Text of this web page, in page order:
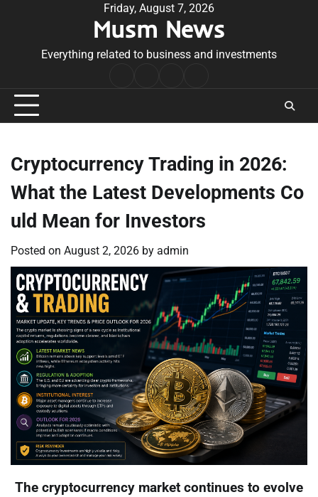
Friday, August 7, 2026
Musm News
Everything related to business and investments
Conditions
Cryptocurrency Trading in 2026:
What the Latest Developments Co
uld Mean for Investors
Posted on August 2, 2026 by admin
The cryptocurrency market continues to evolve